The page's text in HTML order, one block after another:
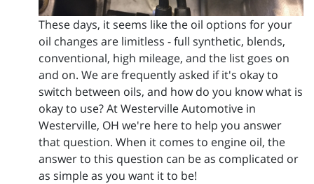
These days, it seems like the oil options for your
oil changes are limitless - full synthetic, blends,
conventional, high mileage, and the list goes on
and on. We are frequently asked if it's okay to
switch between oils, and how do you know what is
okay to use? At Westerville Automotive in
Westerville, OH we're here to help you answer
that question. When it comes to engine oil, the
answer to this question can be as complicated or
as simple as you want it to be!